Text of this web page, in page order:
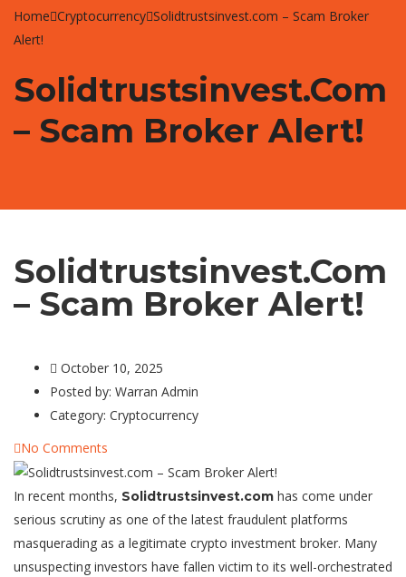
Home Cryptocurrency Solidtrustsinvest.com – Scam Broker
Alert!
Solidtrustsinvest.com
– Scam Broker Alert!
Solidtrustsinvest.com
– Scam Broker Alert!
October 10, 2025
Posted by: Warran Admin
Category: Cryptocurrency
No Comments
In recent months, Solidtrustsinvest.com has come under
serious scrutiny as one of the latest fraudulent platforms
masquerading as a legitimate crypto investment broker. Many
unsuspecting investors have fallen victim to its well-orchestrated